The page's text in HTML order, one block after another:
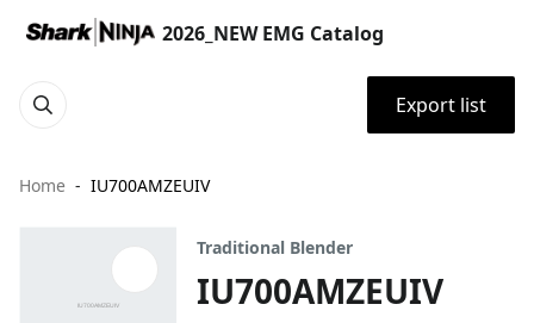
2026_NEW EMG Catalog
Export list
Home IU700AMZEUIV
Traditional Blender
IU700AMZEUIV